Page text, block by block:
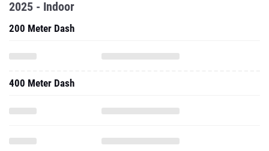
2025 - Indoor
200 Meter Dash
400 Meter Dash